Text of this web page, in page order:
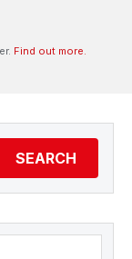
Find out more.
SEARCH